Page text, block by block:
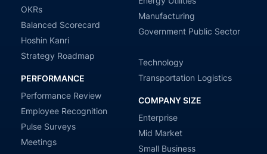
OKRs
Balanced Scorecard
Hoshin Kanri
Strategy Roadmap
PERFORMANCE
Performance Review
Employee Recognition
Pulse Surveys
Meetings
Manufacturing
Government Public Sector
Technology
Transportation Logistics
COMPANY SIZE
Enterprise
Mid Market
Small Business